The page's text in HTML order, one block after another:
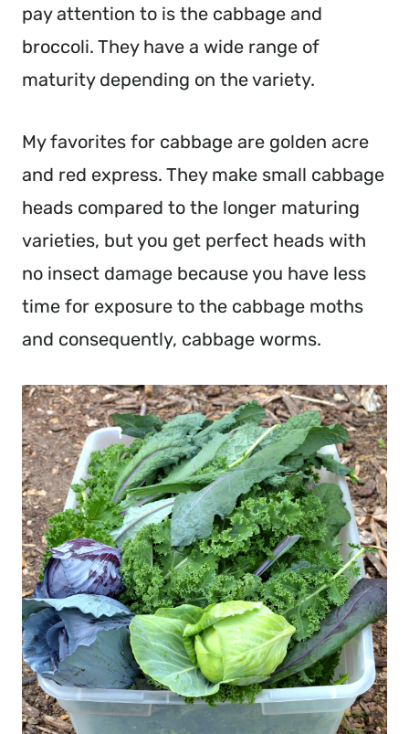
pay attention to is the cabbage and
broccoli. They have a wide range of
maturity depending on the variety.
My favorites for cabbage are golden acre
and red express. They make small cabbage
heads compared to the longer maturing
varieties, but you get perfect heads with
no insect damage because you have less
time for exposure to the cabbage moths
and consequently, cabbage worms.